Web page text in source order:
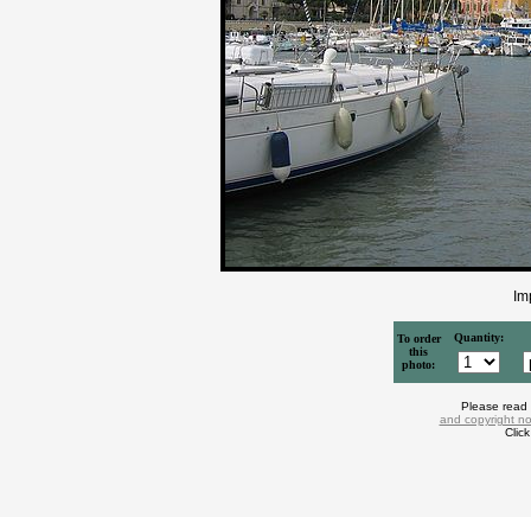
To order
this
photo:
Quantity:
Please
and copyright